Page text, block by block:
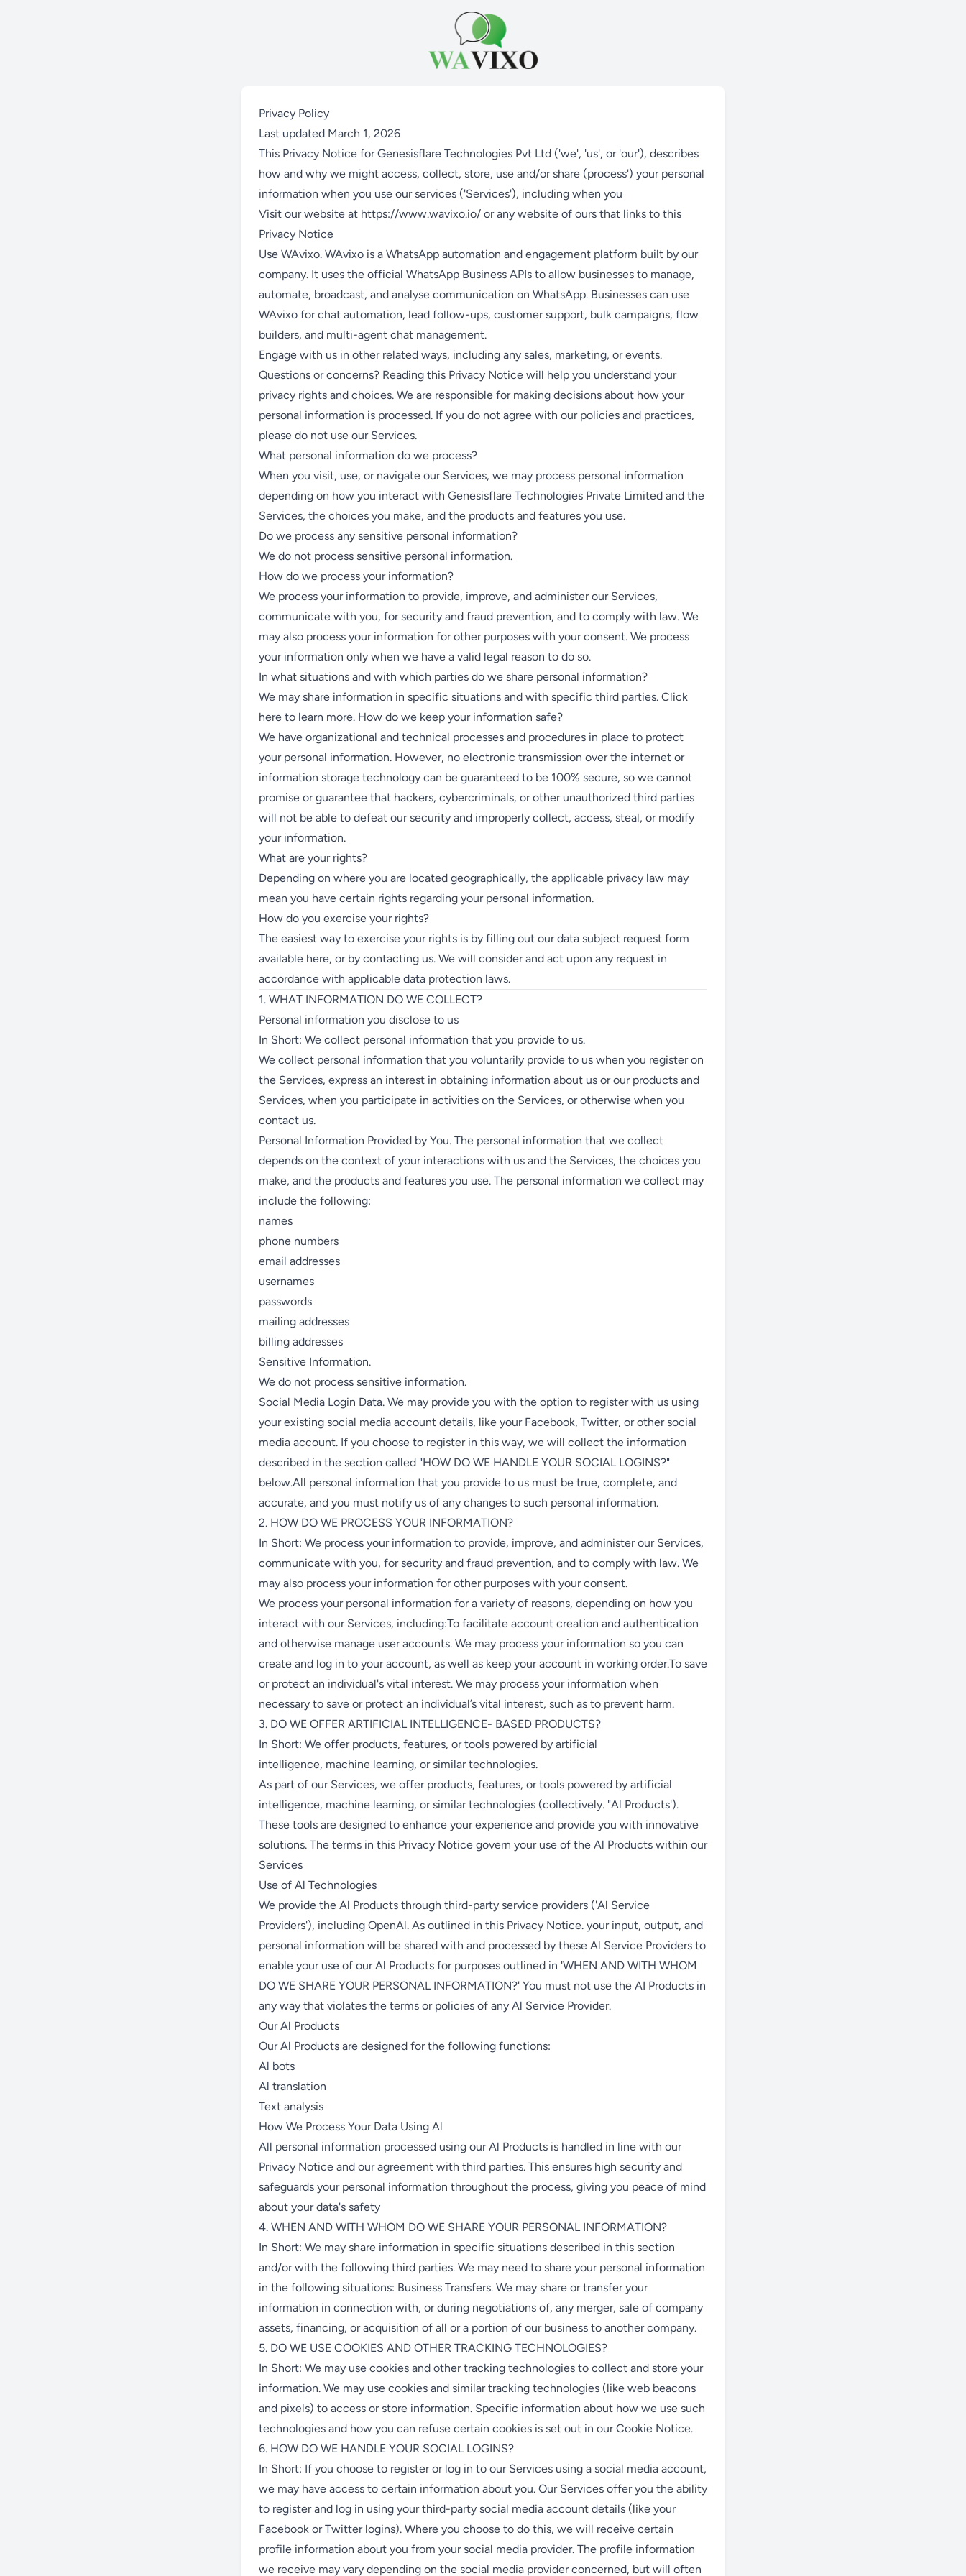
Privacy Policy
Last updated March 1, 2026
This Privacy Notice for Genesisflare Technologies Pvt Ltd ('we', 'us', or 'our'), describes
how and why we might access, collect, store, use and/or share (process') your personal
information when you use our services ('Services'), including when you
Visit our website at https://www.wavixo.io/ or any website of ours that links to this
Privacy Notice
Use WAvixo. WAvixo is a WhatsApp automation and engagement platform built by our
company. It uses the official WhatsApp Business APIs to allow businesses to manage,
automate, broadcast, and analyse communication on WhatsApp. Businesses can use
WAvixo for chat automation, lead follow-ups, customer support, bulk campaigns, flow
builders, and multi-agent chat management.
Engage with us in other related ways, including any sales, marketing, or events.
Questions or concerns? Reading this Privacy Notice will help you understand your
privacy rights and choices. We are responsible for making decisions about how your
personal information is processed. If you do not agree with our policies and practices,
please do not use our Services.
What personal information do we process?
When you visit, use, or navigate our Services, we may process personal information
depending on how you interact with Genesisflare Technologies Private Limited and the
Services, the choices you make, and the products and features you use.
Do we process any sensitive personal information?
We do not process sensitive personal information.
How do we process your information?
We process your information to provide, improve, and administer our Services,
communicate with you, for security and fraud prevention, and to comply with law. We
may also process your information for other purposes with your consent. We process
your information only when we have a valid legal reason to do so.
In what situations and with which parties do we share personal information?
We may share information in specific situations and with specific third parties. Click
here to learn more. How do we keep your information safe?
We have organizational and technical processes and procedures in place to protect
your personal information. However, no electronic transmission over the internet or
information storage technology can be guaranteed to be 100% secure, so we cannot
promise or guarantee that hackers, cybercriminals, or other unauthorized third parties
will not be able to defeat our security and improperly collect, access, steal, or modify
your information.
What are your rights?
Depending on where you are located geographically, the applicable privacy law may
mean you have certain rights regarding your personal information.
How do you exercise your rights?
The easiest way to exercise your rights is by filling out our data subject request form
available here, or by contacting us. We will consider and act upon any request in
accordance with applicable data protection laws.
1. WHAT INFORMATION DO WE COLLECT?
Personal information you disclose to us
In Short: We collect personal information that you provide to us.
We collect personal information that you voluntarily provide to us when you register on
the Services, express an interest in obtaining information about us or our products and
Services, when you participate in activities on the Services, or otherwise when you
contact us.
Personal Information Provided by You. The personal information that we collect
depends on the context of your interactions with us and the Services, the choices you
make, and the products and features you use. The personal information we collect may
include the following:
names
phone numbers
email addresses
usernames
passwords
mailing addresses
billing addresses
Sensitive Information.
We do not process sensitive information.
Social Media Login Data. We may provide you with the option to register with us using
your existing social media account details, like your Facebook, Twitter, or other social
media account. If you choose to register in this way, we will collect the information
described in the section called "HOW DO WE HANDLE YOUR SOCIAL LOGINS?"
below.All personal information that you provide to us must be true, complete, and
accurate, and you must notify us of any changes to such personal information.
2. HOW DO WE PROCESS YOUR INFORMATION?
In Short: We process your information to provide, improve, and administer our Services,
communicate with you, for security and fraud prevention, and to comply with law. We
may also process your information for other purposes with your consent.
We process your personal information for a variety of reasons, depending on how you
interact with our Services, including:To facilitate account creation and authentication
and otherwise manage user accounts. We may process your information so you can
create and log in to your account, as well as keep your account in working order.To save
or protect an individual's vital interest. We may process your information when
necessary to save or protect an individual’s vital interest, such as to prevent harm.
3. DO WE OFFER ARTIFICIAL INTELLIGENCE- BASED PRODUCTS?
In Short: We offer products, features, or tools powered by artificial
intelligence, machine learning, or similar technologies.
As part of our Services, we offer products, features, or tools powered by artificial
intelligence, machine learning, or similar technologies (collectively. "Al Products').
These tools are designed to enhance your experience and provide you with innovative
solutions. The terms in this Privacy Notice govern your use of the Al Products within our
Services
Use of Al Technologies
We provide the Al Products through third-party service providers ('Al Service
Providers'), including OpenAl. As outlined in this Privacy Notice. your input, output, and
personal information will be shared with and processed by these Al Service Providers to
enable your use of our Al Products for purposes outlined in 'WHEN AND WITH WHOM
DO WE SHARE YOUR PERSONAL INFORMATION?' You must not use the AI Products in
any way that violates the terms or policies of any Al Service Provider.
Our Al Products
Our Al Products are designed for the following functions:
Al bots
Al translation
Text analysis
How We Process Your Data Using Al
All personal information processed using our Al Products is handled in line with our
Privacy Notice and our agreement with third parties. This ensures high security and
safeguards your personal information throughout the process, giving you peace of mind
about your data's safety
4. WHEN AND WITH WHOM DO WE SHARE YOUR PERSONAL INFORMATION?
In Short: We may share information in specific situations described in this section
and/or with the following third parties. We may need to share your personal information
in the following situations: Business Transfers. We may share or transfer your
information in connection with, or during negotiations of, any merger, sale of company
assets, financing, or acquisition of all or a portion of our business to another company.
5. DO WE USE COOKIES AND OTHER TRACKING TECHNOLOGIES?
In Short: We may use cookies and other tracking technologies to collect and store your
information. We may use cookies and similar tracking technologies (like web beacons
and pixels) to access or store information. Specific information about how we use such
technologies and how you can refuse certain cookies is set out in our Cookie Notice.
6. HOW DO WE HANDLE YOUR SOCIAL LOGINS?
In Short: If you choose to register or log in to our Services using a social media account,
we may have access to certain information about you. Our Services offer you the ability
to register and log in using your third-party social media account details (like your
Facebook or Twitter logins). Where you choose to do this, we will receive certain
profile information about you from your social media provider. The profile information
we receive may vary depending on the social media provider concerned, but will often